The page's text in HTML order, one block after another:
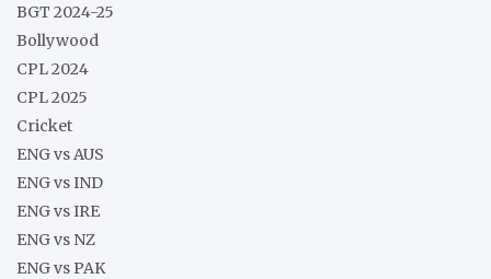
BGT 2024-25
Bollywood
CPL 2024
CPL 2025
Cricket
ENG vs AUS
ENG vs IND
ENG vs IRE
ENG vs NZ
ENG vs PAK